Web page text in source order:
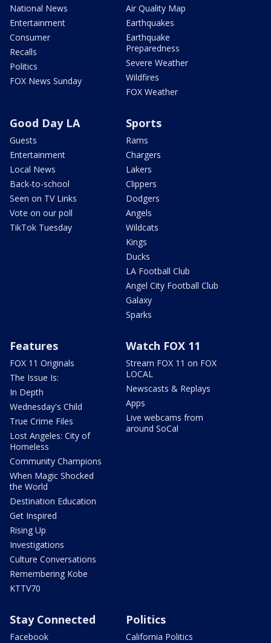
National News
Entertainment
Consumer
Recalls
Politics
FOX News Sunday
Air Quality Map
Earthquakes
Earthquake
Preparedness
Severe Weather
Wildfires
FOX Weather
Good Day LA
Guests
Entertainment
Local News
Back-to-school
Seen on TV Links
Vote on our poll
TikTok Tuesday
Sports
Rams
Chargers
Lakers
Clippers
Dodgers
Angels
Wildcats
Kings
Ducks
LA Football Club
Angel City Football Club
Galaxy
Sparks
Features
FOX 11 Originals
The Issue Is:
In Depth
Wednesday's Child
True Crime Files
Lost Angeles: City of
Homeless
Community Champions
When Magic Shocked
the World
Destination Education
Get Inspired
Rising Up
Investigations
Culture Conversations
Remembering Kobe
KTTV70
Watch FOX 11
Stream FOX 11 on FOX
LOCAL
Newscasts & Replays
Apps
Live webcams from
around SoCal
Stay Connected
Facebook
Politics
California Politics